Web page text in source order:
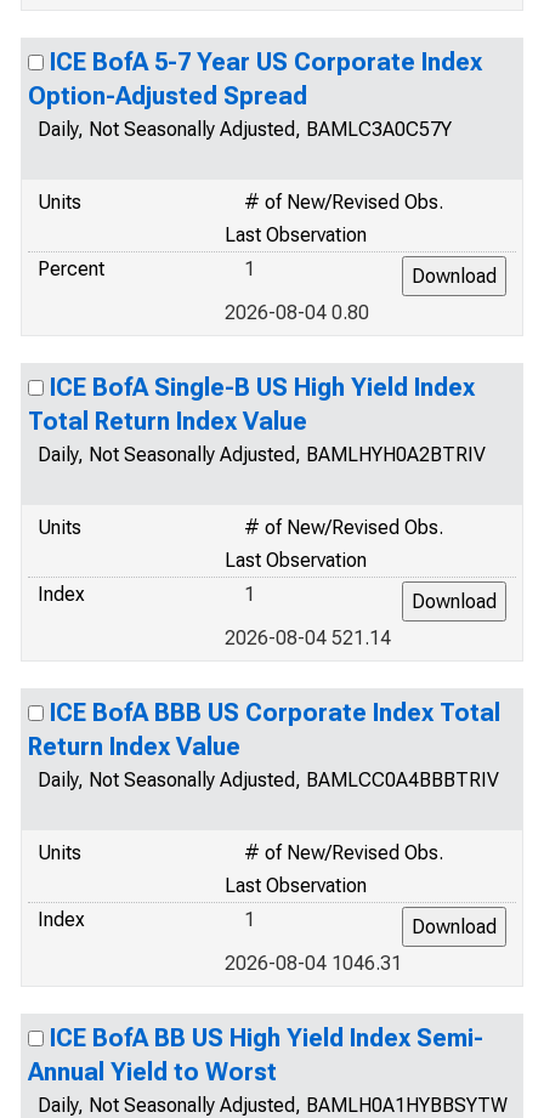
ICE BofA 5-7 Year US Corporate Index
Option-Adjusted Spread
Daily, Not Seasonally Adjusted, BAMLC3A0C57Y
Units
# of New/Revised Obs.
Last Observation
Percent
1
2026-08-04 0.80
ICE BofA Single-B US High Yield Index
Total Return Index Value
Daily, Not Seasonally Adjusted, BAMLHYH0A2BTRIV
Units
# of New/Revised Obs.
Last Observation
Index
1
2026-08-04 521.14
ICE BofA BBB US Corporate Index Total
Return Index Value
Daily, Not Seasonally Adjusted, BAMLCC0A4BBBTRIV
Units
# of New/Revised Obs.
Last Observation
Index
1
2026-08-04 1046.31
ICE BofA BB US High Yield Index Semi-
Annual Yield to Worst
Daily, Not Seasonally Adjusted, BAMLH0A1HYBBSYTW